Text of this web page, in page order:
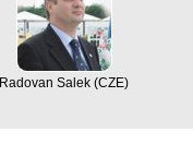
Radovan Salek (CZE)